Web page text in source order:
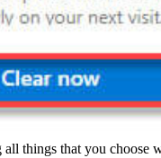
things that you choose